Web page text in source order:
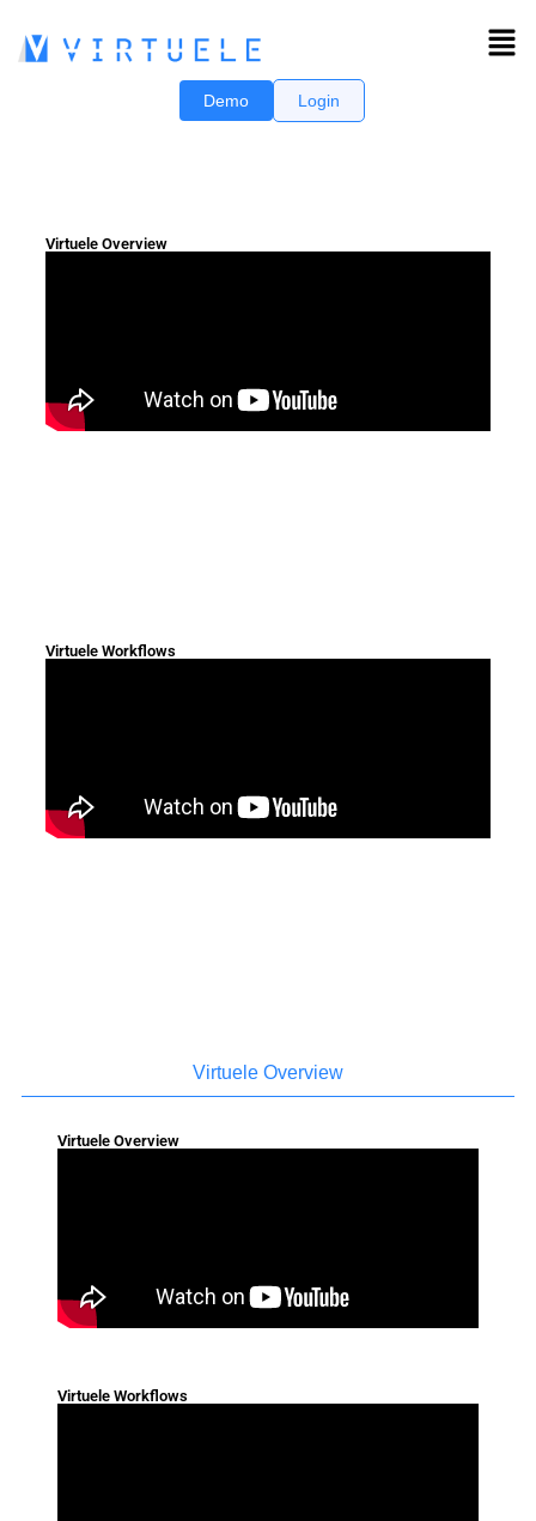
Login
Demo
Virtuele Overview
Virtuele Workflows
Virtuele Overview
Virtuele Overview
Virtuele Workflows